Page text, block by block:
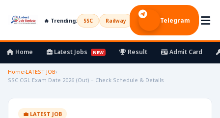
🔥 Trending: SSC Railway UPSC Bank Army
Telegram
Home Latest Jobs NEW Result Admit Card
Home›LATEST JOB›
SSC CGL Exam Date 2026 (Out) – Check Schedule & Details
💼 LATEST JOB